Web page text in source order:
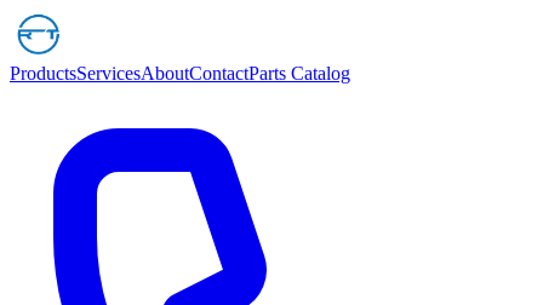
ProductsServicesAboutContactParts Catalog